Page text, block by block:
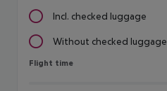
Incl. checked luggage
Without checked luggage
Flight time
Flight time